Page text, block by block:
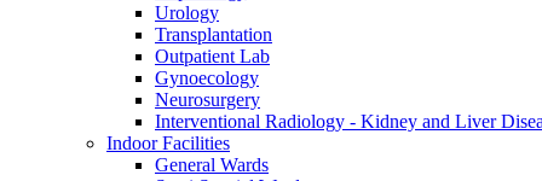
Urology
Transplantation
Outpatient Lab
Gynoecology
Neurosurgery
Interventional Radiology - Kidney and Liver
Indoor Facilities
General Wards